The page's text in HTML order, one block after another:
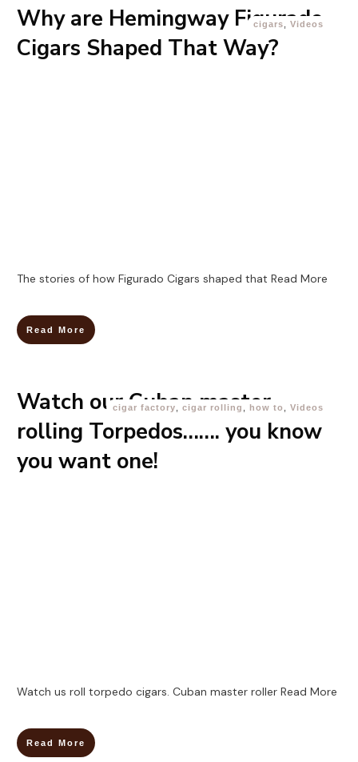
Why are Hemingway Figurado
Cigars Shaped That Way?
cigars Videos
The stories of how Figurado Cigars shaped that Read More
Read More
Watch our Cuban master
rolling Torpedos……. you know
you want one!
cigar factory cigar rolling how to Videos
Watch us roll torpedo cigars. Cuban master roller Read More
Read More